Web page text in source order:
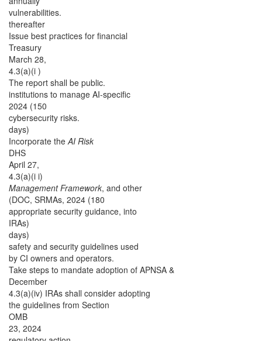
vulnerabilities.
thereafter
Issue best practices for financial
Treasury
March 28,
4.3(a)(i )
The report shall be public.
institutions to manage AI-specific
2024 (150
cybersecurity risks.
days)
Incorporate theAI Risk
DHS
April 27,
4.3(a)(i i)
Management Framework, and other
(DOC, SRMAs, 2024 (180
appropriate security guidance, into
IRAs)
days)
safety and security guidelines used
by CI owners and operators.
Take steps to mandate adoption of APNSA &
December
4.3(a)(iv) IRAs shall consider adopting
the guidelines from Section
OMB
23, 2024